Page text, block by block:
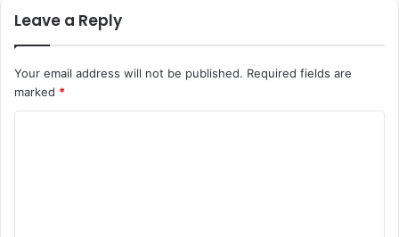
Leave a Reply
Your email address will not be published. Required fields are
marked *